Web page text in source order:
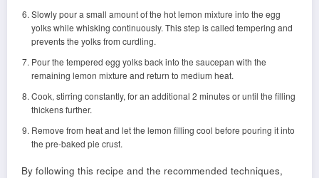
Slowly pour a small amount of the hot lemon mixture into the egg
yolks while whisking continuously. This step is called tempering and
prevents the yolks from curdling.
Pour the tempered egg yolks back into the saucepan with the
remaining lemon mixture and return to medium heat.
Cook, stirring constantly, for an additional 2 minutes or until the filling
thickens further.
Remove from heat and let the lemon filling cool before pouring it into
the pre-baked pie crust.
By following this recipe and the recommended techniques,